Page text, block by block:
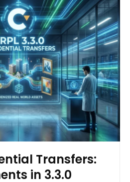
Transfers:
in 3.3.0